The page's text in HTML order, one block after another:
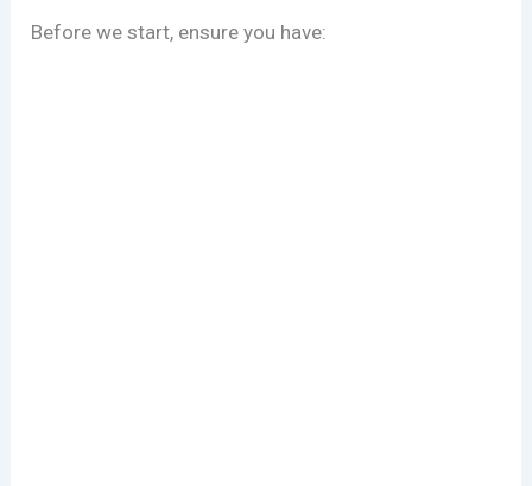
Before we start, ensure you have: